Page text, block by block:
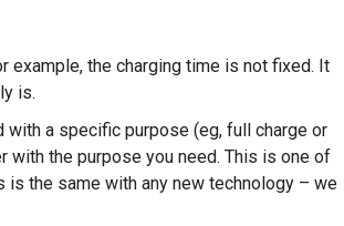
example, the charging time is not fixed. It
is.
a specific purpose (eg, full charge or
with the purpose you need. This is one of
is the same with any new technology – we